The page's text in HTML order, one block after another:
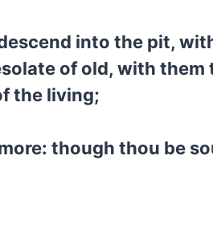
into the pit,
of old, with
the living;
though thou be